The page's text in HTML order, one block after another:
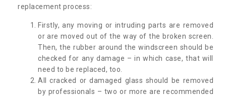
replacement process:
Firstly, any moving or intruding parts are removed
or are moved out of the way of the broken screen.
Then, the rubber around the windscreen should be
checked for any damage – in which case, that will
need to be replaced, too.
All cracked or damaged glass should be removed
by professionals – two or more are recommended